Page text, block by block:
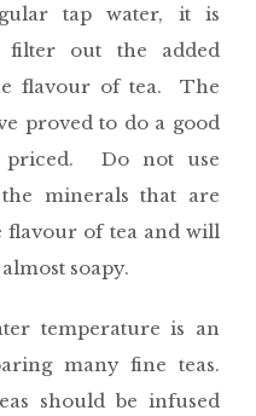
tap water, it is
filter out the added
flavour of tea. The
proved to do a good
priced. Do not use
minerals that are
flavour of tea and will
soapy.
temperature is an
many fine teas.
should be infused